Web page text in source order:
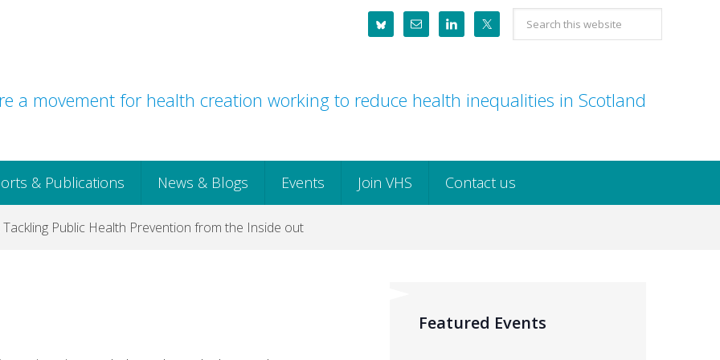
Search
this
a movement for health creation working to reduce health inequalities in Scotland
& Publications News & Blogs Events Join VHS Contact us
Tackling Public Health Prevention from the Inside out
Featured Events